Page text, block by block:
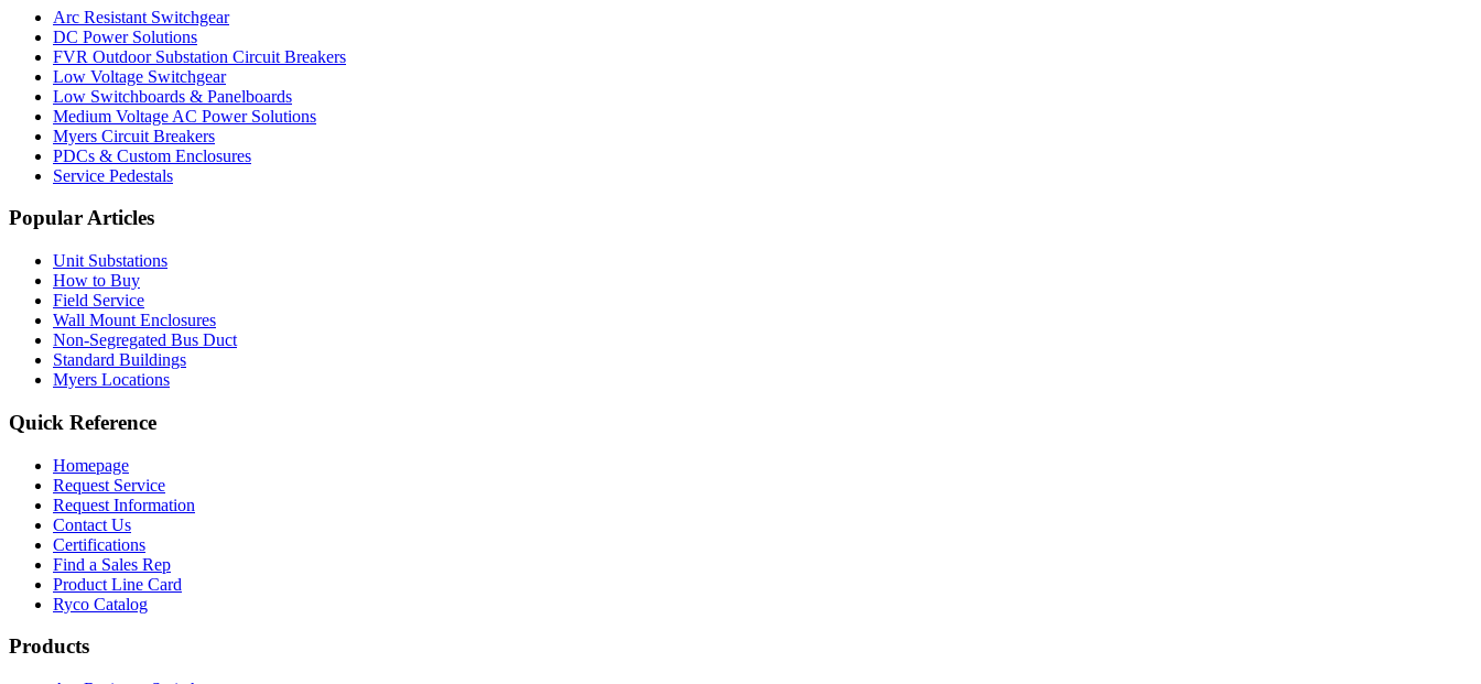
Arc Resistant Switchgear
DC Power Solutions
FVR Outdoor Substation Circuit Breakers
Low Voltage Switchgear
Low Switchboards & Panelboards
Medium Voltage AC Power Solutions
Myers Circuit Breakers
PDCs & Custom Enclosures
Service Pedestals
Popular Articles
Unit Substations
How to Buy
Field Service
Wall Mount Enclosures
Non-Segregated Bus Duct
Standard Buildings
Myers Locations
Quick Reference
Homepage
Request Service
Request Information
Contact Us
Certifications
Find a Sales Rep
Product Line Card
Ryco Catalog
Products